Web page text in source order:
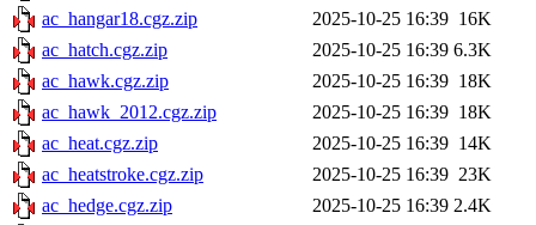
ac_hangar18.cgz.zip
2025-10-25 16:39 16K
ac_hatch.cgz.zip
2025-10-25 16:39 6.3K
ac_hawk.cgz.zip
2025-10-25 16:39 18K
ac_hawk_2012.cgz.zip
2025-10-25 16:39 18K
ac_heat.cgz.zip
2025-10-25 16:39 14K
ac_heatstroke.cgz.zip
2025-10-25 16:39 23K
ac_hedge.cgz.zip
2025-10-25 16:39 2.4K